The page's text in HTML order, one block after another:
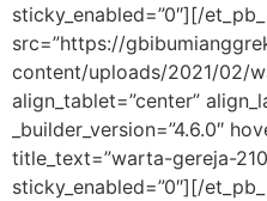
sticky_enabled=”0″][/
src=”https://
content/uploads/2021/02/
align_tablet=”center”
_builder_version=”4.6.0″
title_text=”warta-gereja-
sticky_enabled=”0″][/